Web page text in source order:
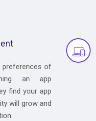
preferences of
an app
find your app
will grow and